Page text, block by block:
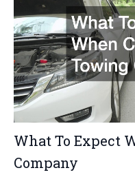
What To Expect
Company